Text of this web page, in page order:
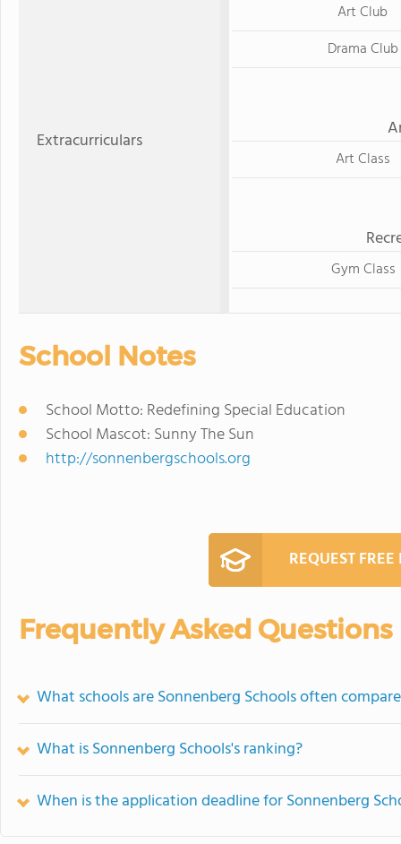
Extracurriculars
Art Club
Drama Club
Art Class
Gym Class
School Notes
School Motto: Redefining Special Education
School Mascot: Sunny The Sun
http://sonnenbergschools.org
REQUEST
Frequently Asked Questions
What schools are Sonnenberg Schools often
What is Sonnenberg Schools's ranking?
When is the application deadline for Sonnenberg